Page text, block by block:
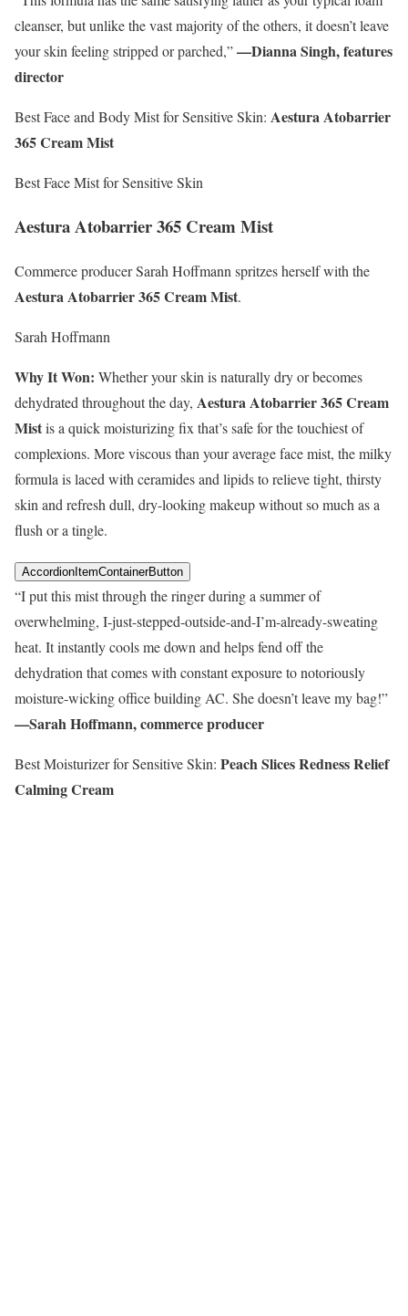
cleanser, but unlike the vast majority of the others, it doesn’t leave
your skin feeling stripped or parched,”—Dianna Singh, features
director
Best Face and Body Mist for Sensitive Skin: Aestura Atobarrier
365 Cream Mist
Best Face Mist for Sensitive Skin
Aestura Atobarrier 365 Cream Mist
Commerce producer Sarah Hoffmann spritzes herself with the
Aestura Atobarrier 365 Cream Mist.
Sarah Hoffmann
Why It Won: Whether your skin is naturally dry or becomes
dehydrated throughout the day, Aestura Atobarrier 365 Cream
Mistis a quick moisturizing fix that’s safe for the touchiest of
complexions. More viscous than your average face mist, the milky
formula is laced with ceramides and lipids to relieve tight, thirsty
skin and refresh dull, dry-looking makeup without so much as a
flush or a tingle.
AccordionItemContainerButton
“I put this mist through the ringer during a summer of
overwhelming, I-just-stepped-outside-and-I’m-already-sweating
heat. It instantly cools me down and helps fend off the
dehydration that comes with constant exposure to notoriously
moisture-wicking office building AC. She doesn’t leave my bag!”
—Sarah Hoffmann, commerce producer
Best Moisturizer for Sensitive Skin: Peach Slices Redness Relief
Calming Cream